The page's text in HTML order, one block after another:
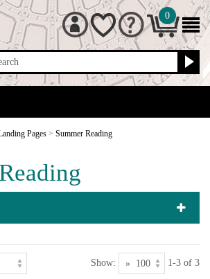
0
Pages > Summer Reading
Show: 1-3 of 3